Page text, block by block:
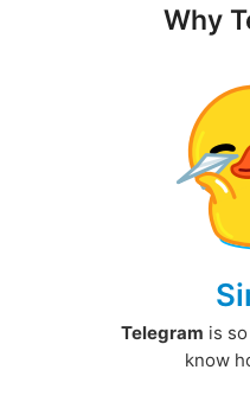
Why
Telegram is
know